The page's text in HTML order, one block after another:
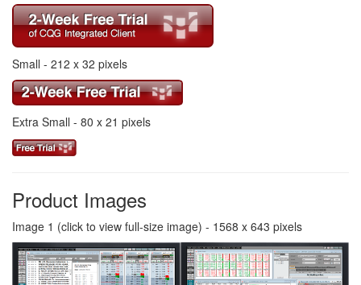
Small - 212 x 32 pixels
Extra Small - 80 x 21 pixels
Product Images
Image 1 (click to view full-size image) - 1568 x 643 pixels